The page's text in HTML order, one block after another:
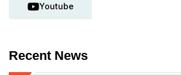
Youtube
Recent News